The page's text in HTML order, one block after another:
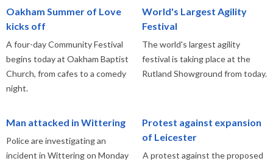
Oakham Summer of Love
kicks off
A four-day Community Festival
begins today at Oakham Baptist
Church, from cafes to a comedy
night.
World's Largest Agility
Festival
The world's largest agility
festival is taking place at the
Rutland Showground from today.
Man attacked in Wittering
Police are investigating an
incident in Wittering on Monday
Protest against expansion
of Leicester
A protest against the proposed